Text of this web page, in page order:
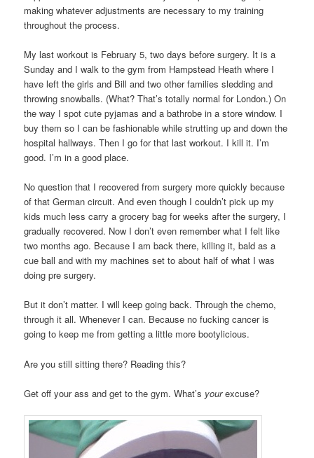
making whatever adjustments are necessary to my training
throughout the process.
My last workout is February 5, two days before surgery. It is a
Sunday and I walk to the gym from Hampstead Heath where I
have left the girls and Bill and two other families sledding and
throwing snowballs. (What? That’s totally normal for London.) On
the way I spot cute pyjamas and a bathrobe in a store window. I
buy them so I can be fashionable while strutting up and down the
hospital hallways. Then I go for that last workout. I kill it. I’m
good. I’m in a good place.
No question that I recovered from surgery more quickly because
of that German circuit. And even though I couldn’t pick up my
kids much less carry a grocery bag for weeks after the surgery, I
gradually recovered. Now I don’t even remember what I felt like
two months ago. Because I am back there, killing it, bald as a
cue ball and with my machines set to about half of what I was
doing pre surgery.
But it don’t matter. I will keep going back. Through the chemo,
through it all. Whenever I can. Because no fucking cancer is
going to keep me from getting a little more bootylicious.
Are you still sitting there? Reading this?
Get off your ass and get to the gym. What’s yourexcuse?